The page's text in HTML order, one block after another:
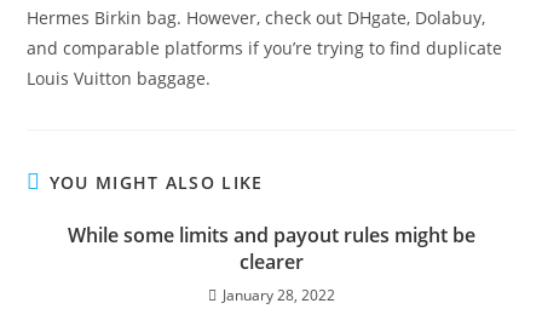
Hermes Birkin bag. However, check out DHgate, Dolabuy,
and comparable platforms if you’re trying to find duplicate
Louis Vuitton baggage.
YOU MIGHT ALSO LIKE
While some limits and payout rules might be
clearer
January 28, 2022